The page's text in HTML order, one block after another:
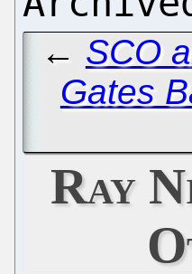
← SCO
Gates
Ray